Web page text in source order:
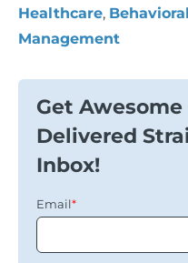
Healthcare,
Management
Get
Delivered
Inbox!
Email*